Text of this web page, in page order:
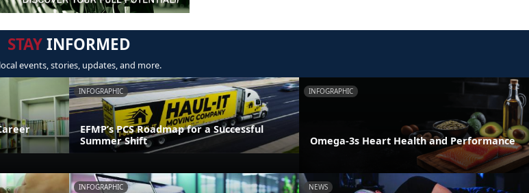
STAYINFORMED
events, stories, updates, and more.
INFOGRAPHIC
EFMP’s PCS Roadmap for a Successful
Summer Shift
INFOGRAPHIC
Omega-3s Heart Health and Performance
INFOGRAPHIC NEWS